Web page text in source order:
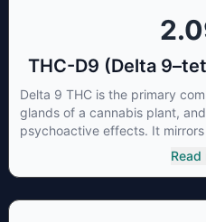
THC-D9 (Delta
Delta 9 THC is the primary
glands of a cannabis plant,
psychoactive effects. It mirrors
cannabinoids and attaches to
enhance sensory perception.
amount of THC in a cannabis
Read